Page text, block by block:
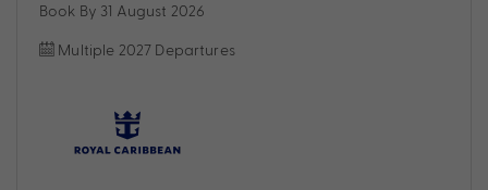
Book By 31 August 2026
Multiple 2027 Departures